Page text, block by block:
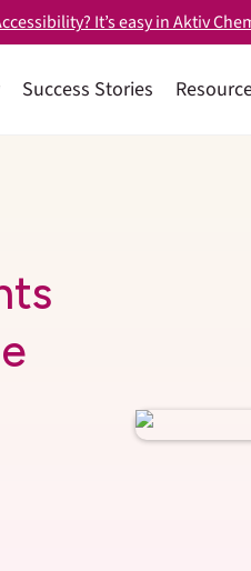
It’s easy in Aktiv
Success Stories